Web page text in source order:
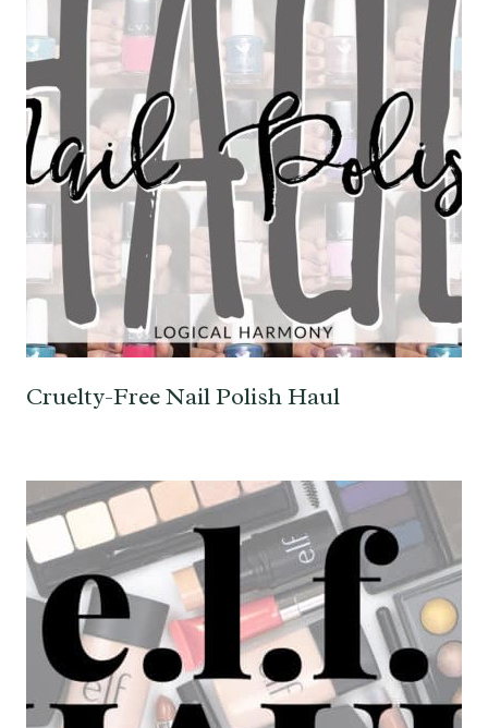
Cruelty-Free Nail Polish Haul